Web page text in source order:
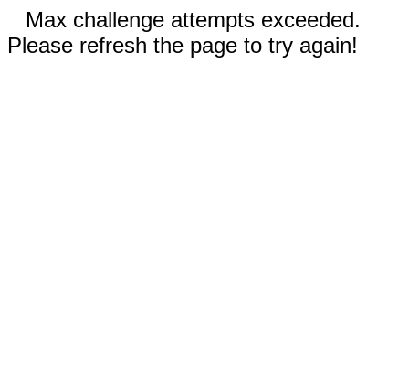
Max challenge attempts exceeded.
Please refresh the page to try again!